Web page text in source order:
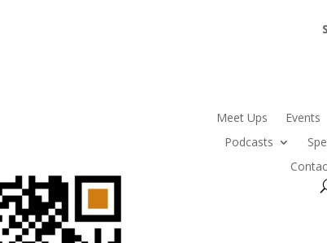
Meet Ups Events
Podcasts